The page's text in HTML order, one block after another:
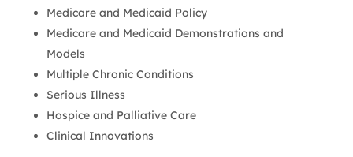
Medicare and Medicaid Policy
Medicare and Medicaid Demonstrations and
Models
Multiple Chronic Conditions
Serious Illness
Hospice and Palliative Care
Clinical Innovations